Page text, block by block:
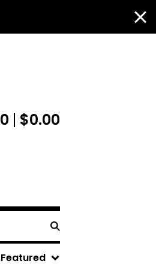
0 $0.00
Featured